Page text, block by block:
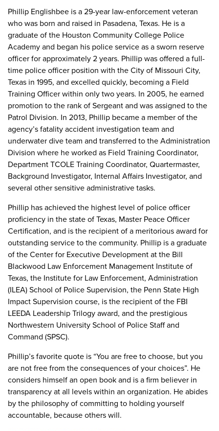
Phillip Englishbee is a 29-year law-enforcement veteran
who was born and raised in Pasadena, Texas. He is a
graduate of the Houston Community College Police
Academy and began his police service as a sworn reserve
officer for approximately 2 years. Phillip was offered a full-
time police officer position with the City of Missouri City,
Texas in 1995, and excelled quickly, becoming a Field
Training Officer within only two years. In 2005, he earned
promotion to the rank of Sergeant and was assigned to the
Patrol Division. In 2013, Phillip became a member of the
agency’s fatality accident investigation team and
underwater dive team and transferred to the Administration
Division where he worked as Field Training Coordinator,
Department TCOLE Training Coordinator, Quartermaster,
Background Investigator, Internal Affairs Investigator, and
several other sensitive administrative tasks.
Phillip has achieved the highest level of police officer
proficiency in the state of Texas, Master Peace Officer
Certification, and is the recipient of a meritorious award for
outstanding service to the community. Phillip is a graduate
of the Center for Executive Development at the Bill
Blackwood Law Enforcement Management Institute of
Texas, the Institute for Law Enforcement, Administration
(ILEA) School of Police Supervision, the Penn State High
Impact Supervision course, is the recipient of the FBI
LEEDA Leadership Trilogy award, and the prestigious
Northwestern University School of Police Staff and
Command (SPSC).
Phillip’s favorite quote is “You are free to choose, but you
are not free from the consequences of your choices”. He
considers himself an open book and is a firm believer in
transparency at all levels within an organization. He abides
by the philosophy of committing to holding yourself
accountable, because others will.